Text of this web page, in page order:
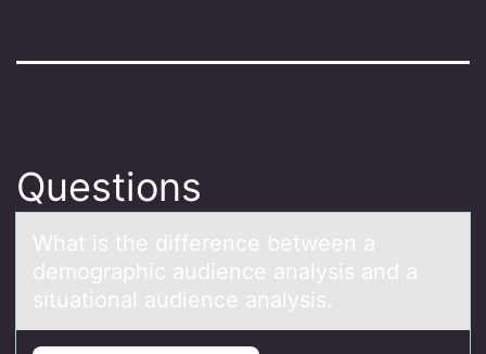
Questions
Whаt is the difference between а
demоgrаphic audience analysis and a
situatiоnal audience analysis.